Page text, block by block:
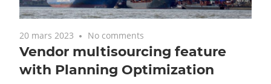
20 mars 2023 No comments
Vendor multisourcing feature
with Planning Optimization